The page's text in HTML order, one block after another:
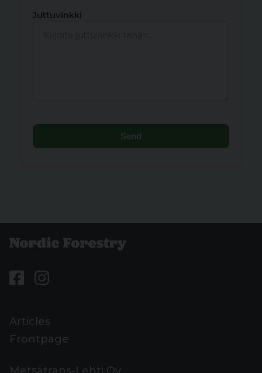
Juttuvinkki
Send
Articles
Frontpage